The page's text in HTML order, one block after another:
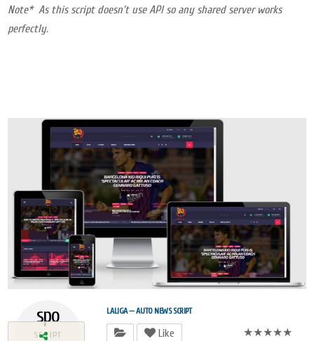
Note* As this script doesn’t use API so any shared server works
perfectly.
spo
SCRIPT
LALIGA — AUTO NEWS SCRIPT
Like ★★★★★